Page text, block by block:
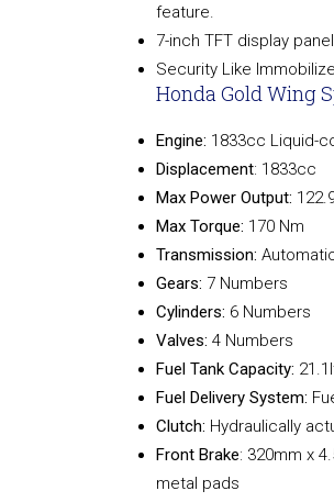
feature.
7-inch TFT display panel
Security Like
Honda Gold Wing
Engine: 1833cc Liquid-
Displacement: 1833cc
Max Power Output:
Max Torque: 170 Nm
Transmission:
Gears: 7 Numbers
Cylinders: 6 Numbers
Valves: 4 Numbers
Fuel Tank Capacity:
Fuel Delivery System:
Clutch: Hydraulically
Front Brake: 320mm x
metal pads